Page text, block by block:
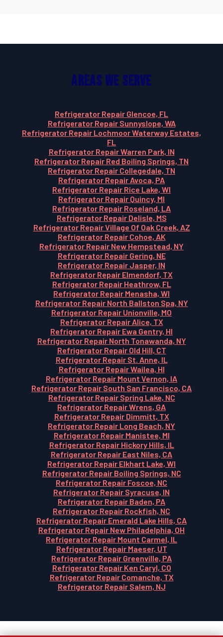
Areas We Serve
Refrigerator Repair Glencoe, FL
Refrigerator Repair Sunnyslope, WA
Refrigerator Repair Lochmoor Waterway Estates,
FL
Refrigerator Repair Warren Park, IN
Refrigerator Repair Red Boiling Springs, TN
Refrigerator Repair Collegedale, TN
Refrigerator Repair Avoca, PA
Refrigerator Repair Rice Lake, WI
Refrigerator Repair Quincy, MI
Refrigerator Repair Roseland, LA
Refrigerator Repair Delisle, MS
Refrigerator Repair Village Of Oak Creek, AZ
Refrigerator Repair Cohoe, AK
Refrigerator Repair New Hempstead, NY
Refrigerator Repair Gering, NE
Refrigerator Repair Jasper, IN
Refrigerator Repair Elmendorf, TX
Refrigerator Repair Heathrow, FL
Refrigerator Repair Menasha, WI
Refrigerator Repair North Ballston Spa, NY
Refrigerator Repair Unionville, MO
Refrigerator Repair Alice, TX
Refrigerator Repair Ewa Gentry, HI
Refrigerator Repair North Tonawanda, NY
Refrigerator Repair Old Hill, CT
Refrigerator Repair St. Anne, IL
Refrigerator Repair Wailea, HI
Refrigerator Repair Mount Vernon, IA
Refrigerator Repair South San Francisco, CA
Refrigerator Repair Spring Lake, NC
Refrigerator Repair Wrens, GA
Refrigerator Repair Dimmitt, TX
Refrigerator Repair Long Beach, NY
Refrigerator Repair Manistee, MI
Refrigerator Repair Hickory Hills, IL
Refrigerator Repair East Niles, CA
Refrigerator Repair Elkhart Lake, WI
Refrigerator Repair Boiling Springs, NC
Refrigerator Repair Foscoe, NC
Refrigerator Repair Syracuse, IN
Refrigerator Repair Baden, PA
Refrigerator Repair Rockfish, NC
Refrigerator Repair Emerald Lake Hills, CA
Refrigerator Repair New Philadelphia, OH
Refrigerator Repair Mount Carmel, IL
Refrigerator Repair Maeser, UT
Refrigerator Repair Greenville, PA
Refrigerator Repair Ken Caryl, CO
Refrigerator Repair Comanche, TX
Refrigerator Repair Salem, NJ